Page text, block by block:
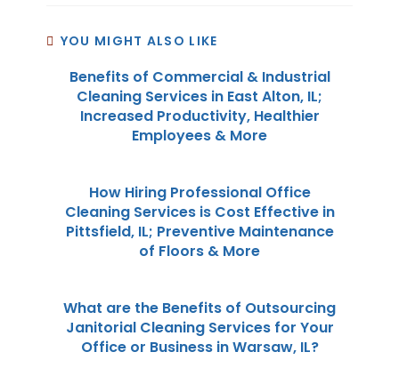
YOU MIGHT ALSO LIKE
Benefits of Commercial & Industrial
Cleaning Services in East Alton, IL;
Increased Productivity, Healthier
Employees & More
How Hiring Professional Office
Cleaning Services is Cost Effective in
Pittsfield, IL; Preventive Maintenance
of Floors & More
What are the Benefits of Outsourcing
Janitorial Cleaning Services for Your
Office or Business in Warsaw, IL?